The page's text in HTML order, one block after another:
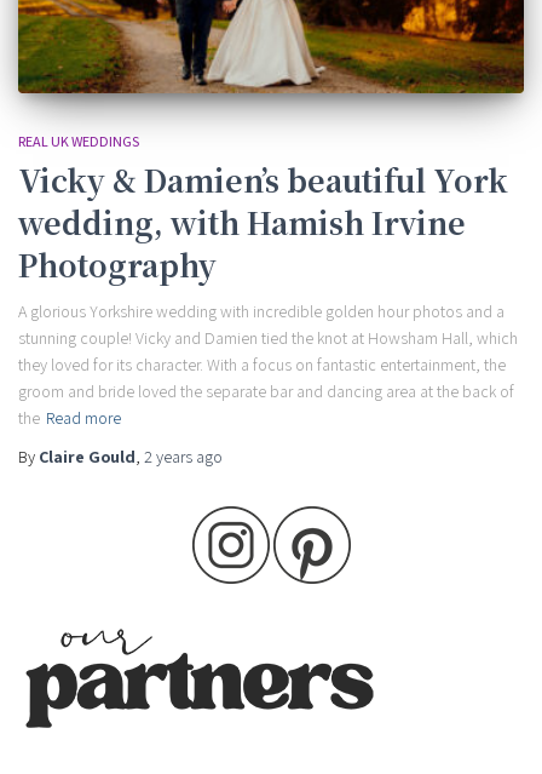
REAL UK WEDDINGS
Vicky & Damien’s beautiful York
wedding, with Hamish Irvine
Photography
A glorious Yorkshire wedding with incredible golden hour photos and a
stunning couple! Vicky and Damien tied the knot at Howsham Hall, which
they loved for its character. With a focus on fantastic entertainment, the
groom and bride loved the separate bar and dancing area at the back of
the Read more
By Claire Gould, 2 years ago